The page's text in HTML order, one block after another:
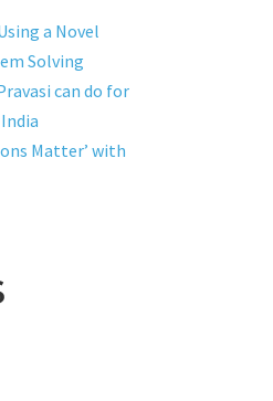
a Novel
Solving
can do for
Matter’ with